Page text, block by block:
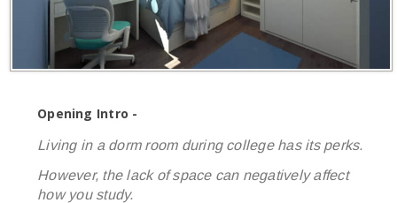
Opening Intro -
Living in a dorm room during college has its perks.
However, the lack of space can negatively affect
how you study.